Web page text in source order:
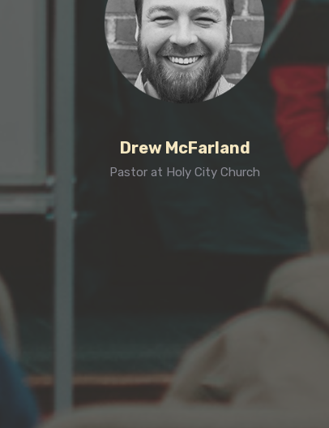
Drew McFarland
Pastor at Holy City Church